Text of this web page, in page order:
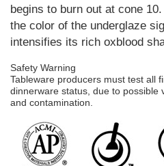
begins to burn out at cone
the color of the underglaze
intensifies its rich oxblood
Safety Warning
Tableware producers must test all
dinnerware status, due to possible
and contamination.